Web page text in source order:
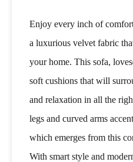
Enjoy every inch of
a luxurious velvet fabric
your home. This sofa,
soft cushions that will
and relaxation in all the
legs and curved arms
which emerges from this
With smart style and